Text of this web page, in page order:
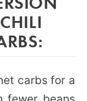
carbs for a